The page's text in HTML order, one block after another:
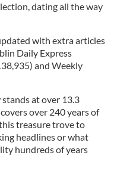
dating all the way
with extra articles
Daily Express
and Weekly
at over 13.3
over 240 years of
treasure trove to
headlines or what
hundreds of years